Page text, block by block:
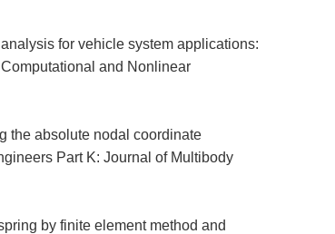
for vehicle system applications:
and Nonlinear
the absolute nodal coordinate
Part K: Journal of Multibody
by finite element method and